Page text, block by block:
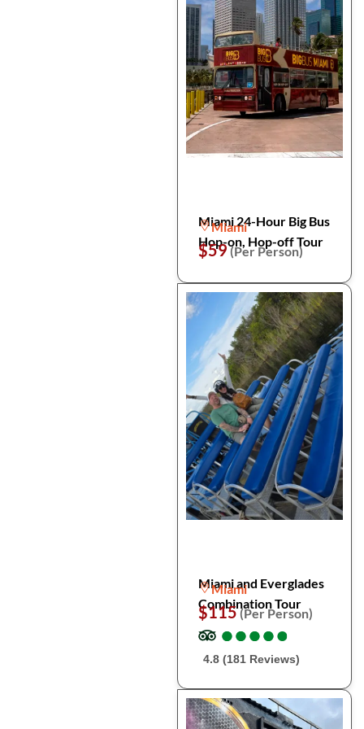
Miami 24-Hour Big Bus
Hop-on, Hop-off Tour
Miami
$59(Per Person)
Miami and Everglades
Combination Tour
Miami
$115(Per Person)
●
●●
●●
●●
●●
●
4.8 (181 Reviews)